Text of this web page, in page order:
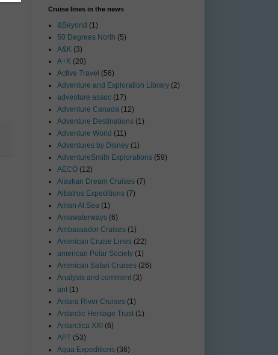
Cruise lines in the news
&Beyond (1)
50 Degrees North (5)
A&K (3)
A+K (20)
Active Travel (56)
Adventure and Exploration Library (2)
adventure assoc (17)
Adventure Canada (12)
Adventure Destinations (1)
Adventure World (11)
Adventures by Disney (1)
AdventureSmith Explorations (59)
AECO (12)
Alaskan Dream Cruises (7)
Albatros Expeditions (7)
Aman At Sea (1)
Amawaterways (6)
Ambassador Cruises (1)
American Cruise Lines (22)
american Polar Society (1)
American Safari Cruises (26)
Analysis and comment (3)
ant (1)
Antara River Cruises (1)
Antarctic Heritage Trust (1)
Antarctica XXI (6)
APT (53)
Aqua Expeditions (36)